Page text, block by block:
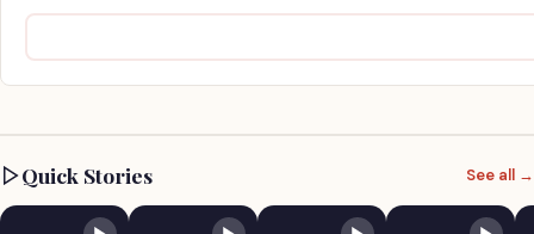
Quick Stories See all →